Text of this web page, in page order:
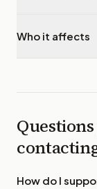
Who it affects
How do I